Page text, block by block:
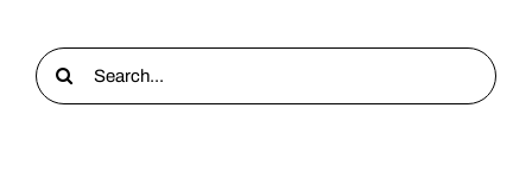
Search
for: